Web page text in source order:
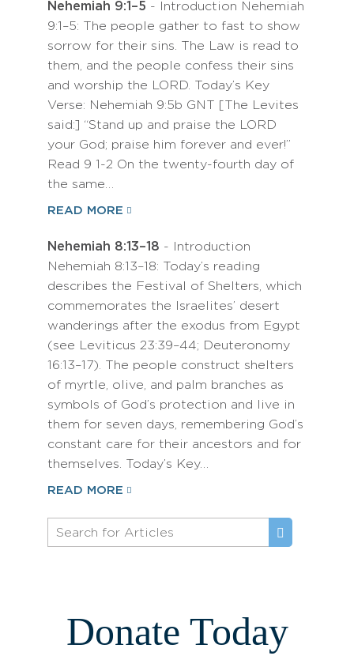
Nehemiah 9:1–5 - Introduction Nehemiah
9:1–5: The people gather to fast to show
sorrow for their sins. The Law is read to
them, and the people confess their sins
and worship the LORD. Today’s Key
Verse: Nehemiah 9:5b GNT [The Levites
said:] “Stand up and praise the LORD
your God; praise him forever and ever!”
Read 9 1-2 On the twenty-fourth day of
the same…
READ MORE
Nehemiah 8:13–18 - Introduction
Nehemiah 8:13–18: Today’s reading
describes the Festival of Shelters, which
commemorates the Israelites’ desert
wanderings after the exodus from Egypt
(see Leviticus 23:39–44; Deuteronomy
16:13–17). The people construct shelters
of myrtle, olive, and palm branches as
symbols of God’s protection and live in
them for seven days, remembering God’s
constant care for their ancestors and for
themselves. Today’s Key…
READ MORE
Donate Today